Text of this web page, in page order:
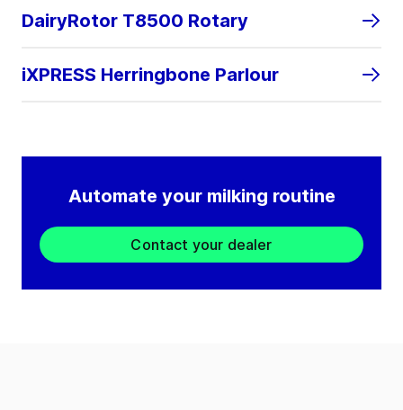
DairyRotor T8500 Rotary
iXPRESS Herringbone Parlour
Automate your milking routine
Contact your dealer